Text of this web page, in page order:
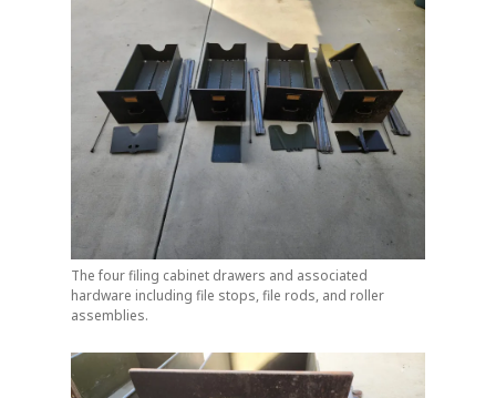
The four filing cabinet drawers and associated
hardware including file stops, file rods, and roller
assemblies.